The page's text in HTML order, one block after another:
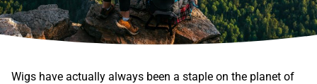
Wigs have actually always been a staple on the planet of